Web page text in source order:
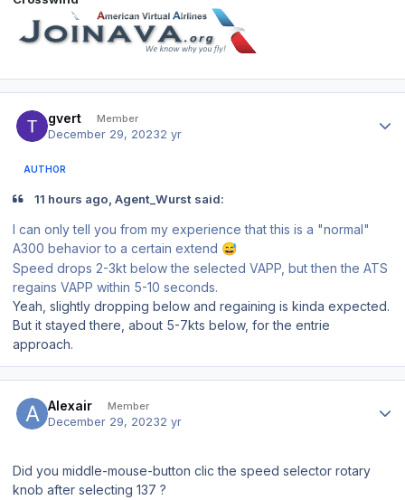
gvert Member
December 29, 20232 yr
AUTHOR
11 hours ago, Agent_Wurst said:
I can only tell you from my experience that this is a "normal"
A300 behavior to a certain extend 😅
Speed drops 2-3kt below the selected VAPP, but then the ATS
regains VAPP within 5-10 seconds.
Yeah, slightly dropping below and regaining is kinda expected.
But it stayed there, about 5-7kts below, for the entrie
approach.
Alexair Member
December 29, 20232 yr
Did you middle-mouse-button clic the speed selector rotary
knob after selecting 137 ?